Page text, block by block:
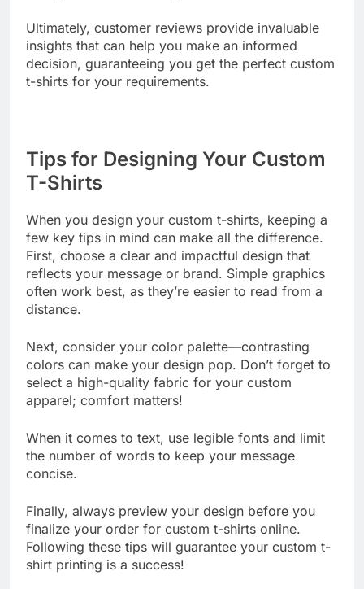
Ultimately, customer reviews provide invaluable
insights that can help you make an informed
decision, guaranteeing you get the perfect custom
Tips for Designing Your Custom
T-Shirts
When you design your custom t-shirts, keeping a
few key tips in mind can make all the difference.
First, choose a clear and impactful design that
reflects your message or brand. Simple graphics
often work best, as they’re easier to read from a
Next, consider your color palette—contrasting
colors can make your design pop. Don’t forget to
select a high-quality fabric for your custom
When it comes to text, use legible fonts and limit
the number of words to keep your message
Finally, always preview your design before you
finalize your order for custom t-shirts online.
Following these tips will guarantee your custom t-